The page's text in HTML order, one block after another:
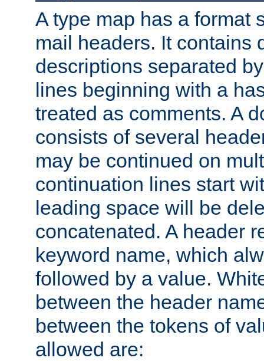
A type map has a format
mail headers. It contains
descriptions separated
lines beginning with a
treated as comments. A
consists of several
may be continued on
continuation lines start
leading space will be
concatenated. A header
keyword name, which
followed by a value.
between the header
between the tokens of
allowed are: